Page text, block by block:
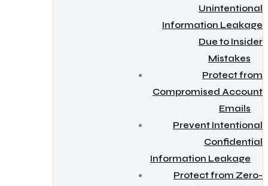
Unintentional
Information Leakage
Due to Insider
Mistakes
Protect from
Compromised Account
Emails
Prevent Intentional
Confidential
Information Leakage
Protect from Zero-